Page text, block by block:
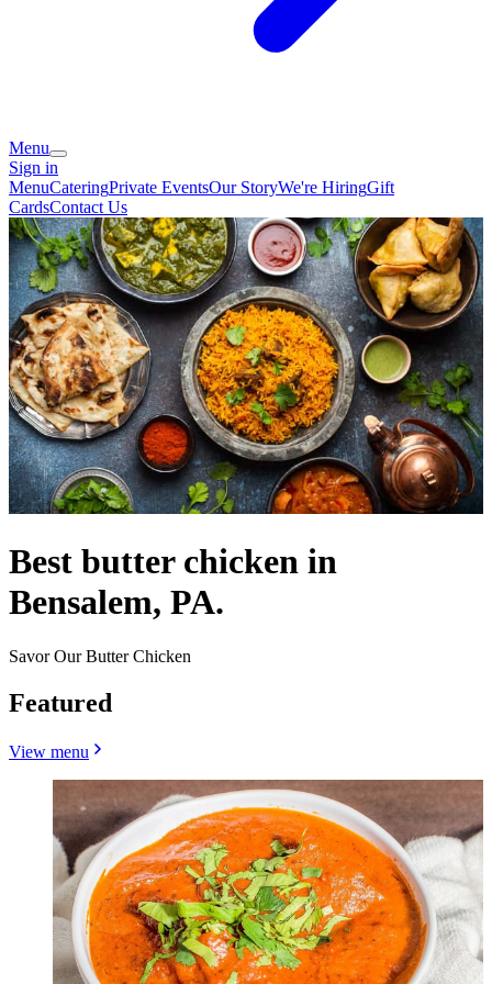
Menu
Sign in
MenuCateringPrivate EventsOur StoryWe're HiringGift
CardsContact Us
Best butter chicken in
Bensalem, PA.
Savor Our Butter Chicken
Featured
View menu